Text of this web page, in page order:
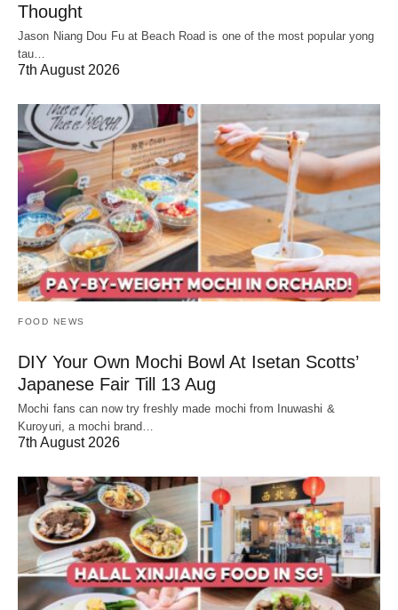
Thought
Jason Niang Dou Fu at Beach Road is one of the most popular yong
tau…
7th August 2026
FOOD NEWS
DIY Your Own Mochi Bowl At Isetan Scotts’
Japanese Fair Till 13 Aug
Mochi fans can now try freshly made mochi from Inuwashi &
Kuroyuri, a mochi brand…
7th August 2026